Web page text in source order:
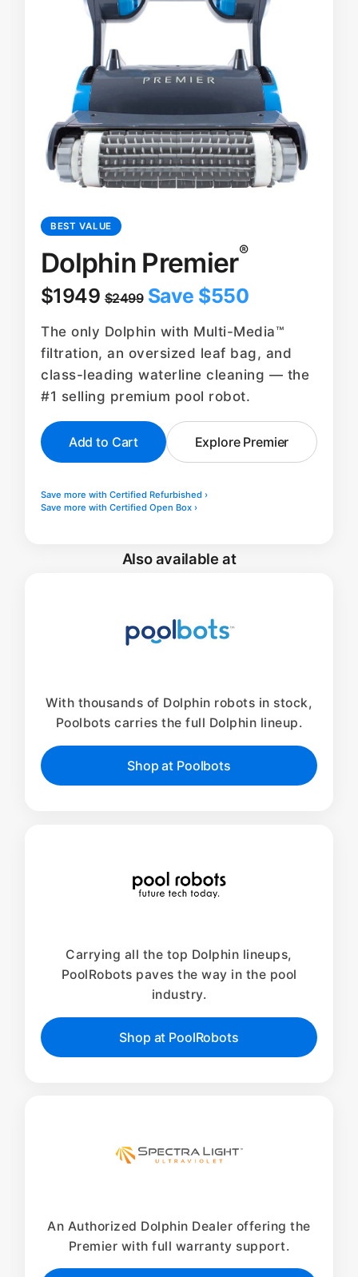
BEST VALUE
Dolphin Premier®
$1949$2499 Save $550
The only Dolphin with Multi-Media™
filtration, an oversized leaf bag, and
class-leading waterline cleaning — the
#1 selling premium pool robot.
Add to Cart Explore Premier
Save more with Certified Refurbished ›
Save more with Certified Open Box ›
Also available at
With thousands of Dolphin robots in stock,
Poolbots carries the full Dolphin lineup.
Shop at Poolbots
Carrying all the top Dolphin lineups,
PoolRobots paves the way in the pool
industry.
Shop at PoolRobots
An Authorized Dolphin Dealer offering the
Premier with full warranty support.